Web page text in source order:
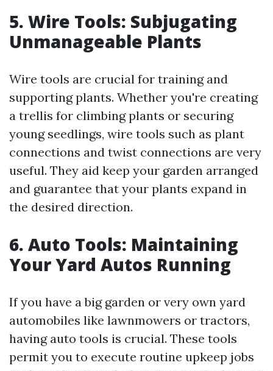
5. Wire Tools: Subjugating
Unmanageable Plants
Wire tools are crucial for training and
supporting plants. Whether you're creating
a trellis for climbing plants or securing
young seedlings, wire tools such as plant
connections and twist connections are very
useful. They aid keep your garden arranged
and guarantee that your plants expand in
the desired direction.
6. Auto Tools: Maintaining
Your Yard Autos Running
If you have a big garden or very own yard
automobiles like lawnmowers or tractors,
having auto tools is crucial. These tools
permit you to execute routine upkeep jobs